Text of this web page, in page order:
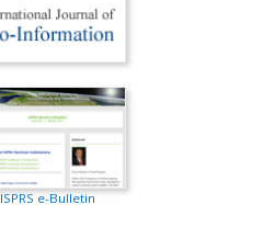
ISPRS e-Bulletin